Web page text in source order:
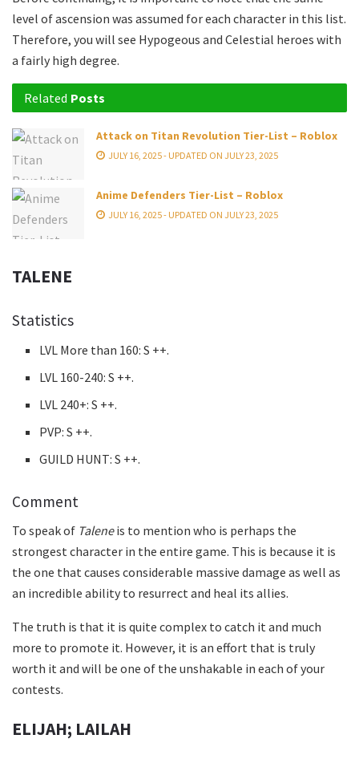
level of ascension was assumed for each character in this list.
Therefore, you will see Hypogeous and Celestial heroes with
a fairly high degree.
Related Posts
Attack on Titan Revolution Tier-List – Roblox
JULY 16, 2025 - UPDATED ON JULY 23, 2025
Anime Defenders Tier-List – Roblox
JULY 16, 2025 - UPDATED ON JULY 23, 2025
TALENE
Statistics
LVL More than 160: S ++.
LVL 160-240: S ++.
LVL 240+: S ++.
PVP: S ++.
GUILD HUNT: S ++.
Comment
To speak of Taleneis to mention who is perhaps the
strongest character in the entire game. This is because it is
the one that causes considerable massive damage as well as
an incredible ability to resurrect and heal its allies.
The truth is that it is quite complex to catch it and much
more to promote it. However, it is an effort that is truly
worth it and will be one of the unshakable in each of your
contests.
ELIJAH; LAILAH